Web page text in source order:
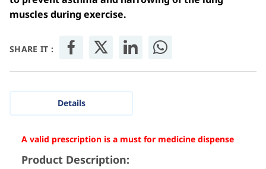
muscles during exercise.
SHARE IT :
Details
A valid prescription is a must for medicine dispense
Product Description: